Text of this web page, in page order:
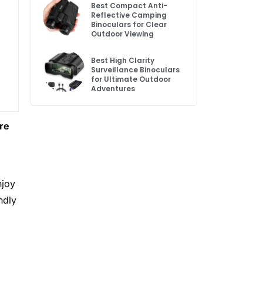
Best Compact Anti-
Reflective Camping
Binoculars for Clear
Outdoor Viewing
Best High Clarity
Surveillance Binoculars
for Ultimate Outdoor
Adventures